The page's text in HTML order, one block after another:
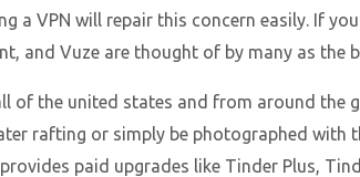
a VPN will repair this concern easily. If
and Vuze are thought of by many as the
of the united states and from around the
rafting or simply be photographed with
paid upgrades like Tinder Plus,